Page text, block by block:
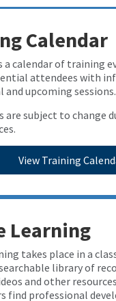
Calendar
a calendar of training
attendees with
upcoming sessions.
are subject to change
View Training
Learning
takes place in a
library of
and other
find professional